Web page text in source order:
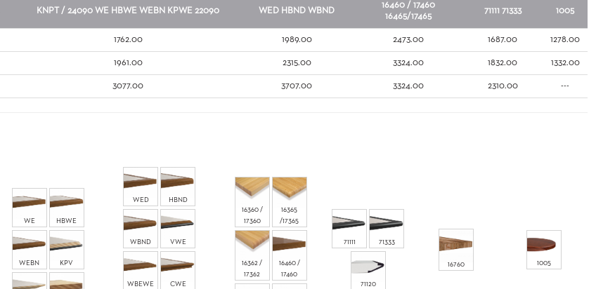
KNPT / 24090 WE HBWE WEBN KPWE 22090 WED HBND WBND
16460 / 17460
16465/17465
71111 71333 1005
1762.00 1989.00 2473.00 1687.00 1278.00
1961.00 2315.00 3324.00 1832.00 1332.00
3077.00 3707.00 3324.00 2310.00 ---
WE HBWE
WEBN KPV
WED HBND
WBND VWE
WBEWE CWE
16360 /
17360
16365
/17365
16362 /
17362
16460 /
17460
71111 71333
71120
16760 1005